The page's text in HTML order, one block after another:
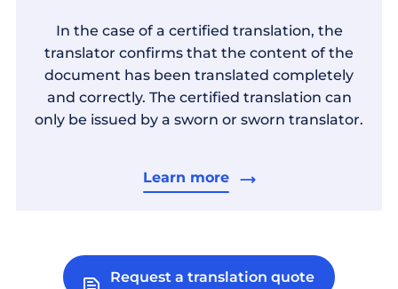
In the case of a certified translation, the
translator confirms that the content of the
document has been translated completely
and correctly. The certified translation can
only be issued by a sworn or sworn translator.
Learn more
Request a translation quote